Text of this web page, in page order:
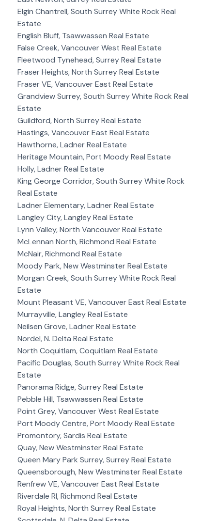
Elgin Chantrell, South Surrey White Rock Real
Estate
English Bluff, Tsawwassen Real Estate
False Creek, Vancouver West Real Estate
Fleetwood Tynehead, Surrey Real Estate
Fraser Heights, North Surrey Real Estate
Fraser VE, Vancouver East Real Estate
Grandview Surrey, South Surrey White Rock Real
Estate
Guildford, North Surrey Real Estate
Hastings, Vancouver East Real Estate
Hawthorne, Ladner Real Estate
Heritage Mountain, Port Moody Real Estate
Holly, Ladner Real Estate
King George Corridor, South Surrey White Rock
Real Estate
Ladner Elementary, Ladner Real Estate
Langley City, Langley Real Estate
Lynn Valley, North Vancouver Real Estate
McLennan North, Richmond Real Estate
McNair, Richmond Real Estate
Moody Park, New Westminster Real Estate
Morgan Creek, South Surrey White Rock Real
Estate
Mount Pleasant VE, Vancouver East Real Estate
Murrayville, Langley Real Estate
Neilsen Grove, Ladner Real Estate
Nordel, N. Delta Real Estate
North Coquitlam, Coquitlam Real Estate
Pacific Douglas, South Surrey White Rock Real
Estate
Panorama Ridge, Surrey Real Estate
Pebble Hill, Tsawwassen Real Estate
Point Grey, Vancouver West Real Estate
Port Moody Centre, Port Moody Real Estate
Promontory, Sardis Real Estate
Quay, New Westminster Real Estate
Queen Mary Park Surrey, Surrey Real Estate
Queensborough, New Westminster Real Estate
Renfrew VE, Vancouver East Real Estate
Riverdale RI, Richmond Real Estate
Royal Heights, North Surrey Real Estate